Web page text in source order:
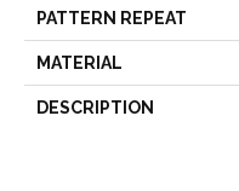
PATTERN REPEAT
MATERIAL
DESCRIPTION